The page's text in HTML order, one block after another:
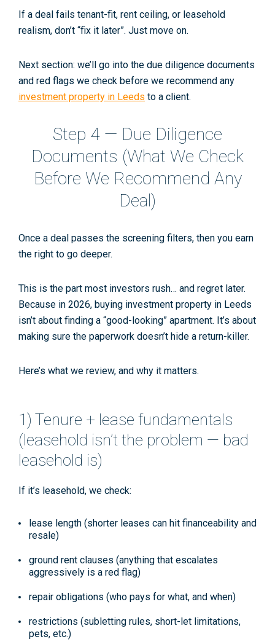
If a deal fails tenant-fit, rent ceiling, or leasehold
realism, don’t “fix it later”. Just move on.
Next section: we’ll go into the due diligence documents
and red flags we check before we recommend any
investment property in Leeds to a client.
Step 4 — Due Diligence
Documents (What We Check
Before We Recommend Any
Deal)
Once a deal passes the screening filters, then you earn
the right to go deeper.
This is the part most investors rush… and regret later.
Because in 2026, buying investment property in Leeds
isn’t about finding a “good-looking” apartment. It’s about
making sure the paperwork doesn’t hide a return-killer.
Here’s what we review, and why it matters.
1) Tenure + lease fundamentals
(leasehold isn’t the problem — bad
leasehold is)
If it’s leasehold, we check:
lease length (shorter leases can hit financeability and
resale)
ground rent clauses (anything that escalates
aggressively is a red flag)
repair obligations (who pays for what, and when)
restrictions (subletting rules, short-let limitations,
pets, etc.)